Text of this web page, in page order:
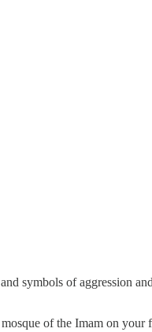
symbols of aggression
of the Imam on your